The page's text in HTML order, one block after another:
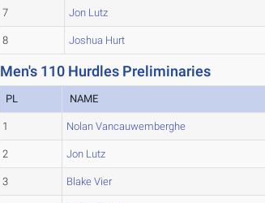
7 Jon Lutz
8 Joshua Hurt
Men's 110 Hurdles Preliminaries
PL NAME
1 Nolan Vancauwemberghe
2 Jon Lutz
3 Blake Vier